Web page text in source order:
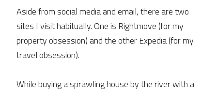
POWERED BY
Aside from social media and email, there are two
sites I visit habitually. One is Rightmove (for my
property obsession) and the other Expedia (for my
travel obsession).
While buying a sprawling house by the river with a